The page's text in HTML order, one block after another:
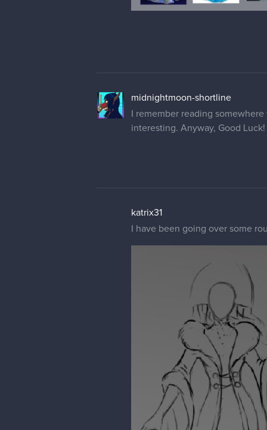
midnightmoon-shortline
I remember reading
interesting. Anyway, Good
katrix31
I have been going over some